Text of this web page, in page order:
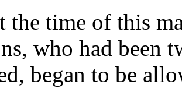
the time of this
who had been
began to be